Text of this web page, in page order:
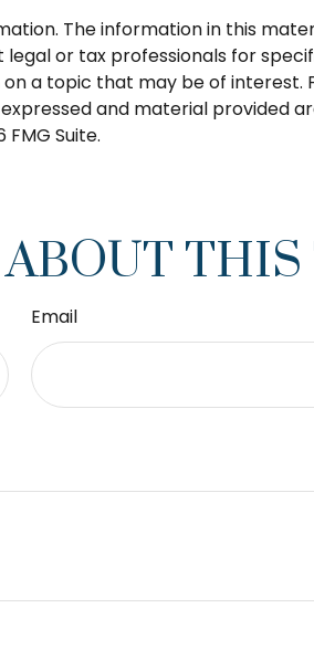
The information in this
or tax professionals for
a topic that may be of interest.
and material provided
FMG Suite.
THIS
Email